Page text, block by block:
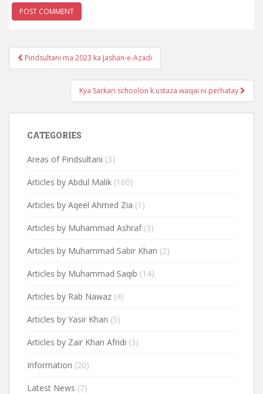
Post
navigation
Pindsultani ma 2023 ka Jashan-e-Azadi
Kya Sarkari schoolon k ustaza waqai ni perhatay
CATEGORIES
Areas of Pindsultani (3)
Articles by Abdul Malik (160)
Articles by Aqeel Ahmed Zia (1)
Articles by Muhammad Ashraf(3)
Articles by Muhammad Sabir Khan (2)
Articles by Muhammad Saqib (14)
Articles by Rab Nawaz (4)
Articles by Yasir Khan (5)
Articles by Zair Khan Afridi (3)
Information (20)
Latest News (7)